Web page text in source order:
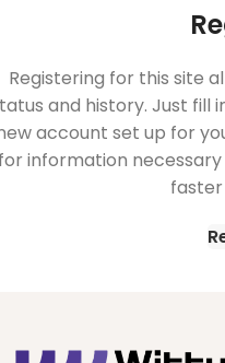
Registering for this site
and history. Just fill
account set up for
information
faster